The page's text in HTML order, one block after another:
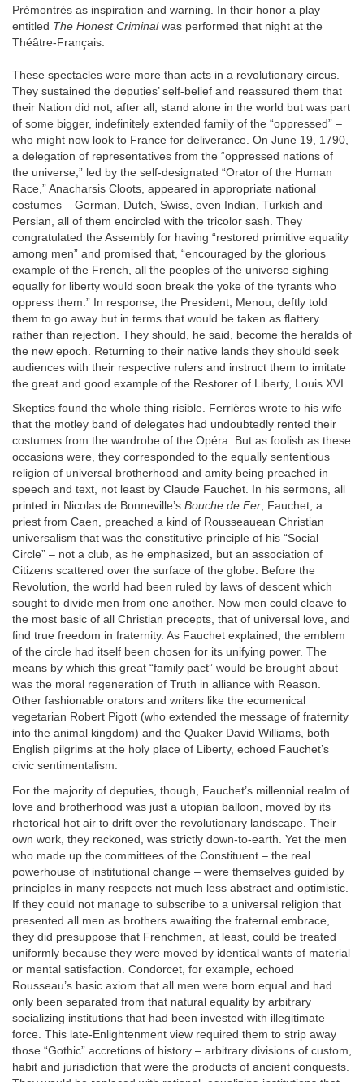
Prémontrés as inspiration and warning. In their honor a play
entitled The Honest Criminalwas performed that night at the
Théâtre-Français.
These spectacles were more than acts in a revolutionary circus.
They sustained the deputies’ self-belief and reassured them that
their Nation did not, after all, stand alone in the world but was part
of some bigger, indefinitely extended family of the “oppressed” –
who might now look to France for deliverance. On June 19, 1790,
a delegation of representatives from the “oppressed nations of
the universe,” led by the self-designated “Orator of the Human
Race,” Anacharsis Cloots, appeared in appropriate national
costumes – German, Dutch, Swiss, even Indian, Turkish and
Persian, all of them encircled with the tricolor sash. They
congratulated the Assembly for having “restored primitive equality
among men” and promised that, “encouraged by the glorious
example of the French, all the peoples of the universe sighing
equally for liberty would soon break the yoke of the tyrants who
oppress them.” In response, the President, Menou, deftly told
them to go away but in terms that would be taken as flattery
rather than rejection. They should, he said, become the heralds of
the new epoch. Returning to their native lands they should seek
audiences with their respective rulers and instruct them to imitate
the great and good example of the Restorer of Liberty, Louis XVI.
Skeptics found the whole thing risible. Ferrières wrote to his wife
that the motley band of delegates had undoubtedly rented their
costumes from the wardrobe of the Opéra. But as foolish as these
occasions were, they corresponded to the equally sententious
religion of universal brotherhood and amity being preached in
speech and text, not least by Claude Fauchet. In his sermons, all
printed in Nicolas de Bonneville’s Bouche de Fer, Fauchet, a
priest from Caen, preached a kind of Rousseauean Christian
universalism that was the constitutive principle of his “Social
Circle” – not a club, as he emphasized, but an association of
Citizens scattered over the surface of the globe. Before the
Revolution, the world had been ruled by laws of descent which
sought to divide men from one another. Now men could cleave to
the most basic of all Christian precepts, that of universal love, and
find true freedom in fraternity. As Fauchet explained, the emblem
of the circle had itself been chosen for its unifying power. The
means by which this great “family pact” would be brought about
was the moral regeneration of Truth in alliance with Reason.
Other fashionable orators and writers like the ecumenical
vegetarian Robert Pigott (who extended the message of fraternity
into the animal kingdom) and the Quaker David Williams, both
English pilgrims at the holy place of Liberty, echoed Fauchet’s
civic sentimentalism.
For the majority of deputies, though, Fauchet’s millennial realm of
love and brotherhood was just a utopian balloon, moved by its
rhetorical hot air to drift over the revolutionary landscape. Their
own work, they reckoned, was strictly down-to-earth. Yet the men
who made up the committees of the Constituent – the real
powerhouse of institutional change – were themselves guided by
principles in many respects not much less abstract and optimistic.
If they could not manage to subscribe to a universal religion that
presented all men as brothers awaiting the fraternal embrace,
they did presuppose that Frenchmen, at least, could be treated
uniformly because they were moved by identical wants of material
or mental satisfaction. Condorcet, for example, echoed
Rousseau’s basic axiom that all men were born equal and had
only been separated from that natural equality by arbitrary
socializing institutions that had been invested with illegitimate
force. This late-Enlightenment view required them to strip away
those “Gothic” accretions of history – arbitrary divisions of custom,
habit and jurisdiction that were the products of ancient conquests.